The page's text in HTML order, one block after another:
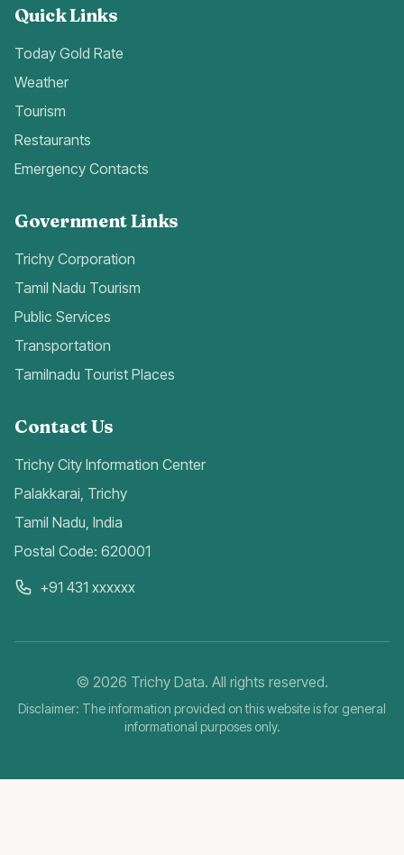
Quick Links
Today Gold Rate
Weather
Tourism
Restaurants
Emergency Contacts
Government Links
Trichy Corporation
Tamil Nadu Tourism
Public Services
Transportation
Tamilnadu Tourist Places
Contact Us
Trichy City Information Center
Palakkarai, Trichy
Tamil Nadu, India
Postal Code: 620001
+91 431 xxxxxx
© 2026 Trichy Data. All rights reserved.
Disclaimer: The information provided on this website is for general
informational purposes only.